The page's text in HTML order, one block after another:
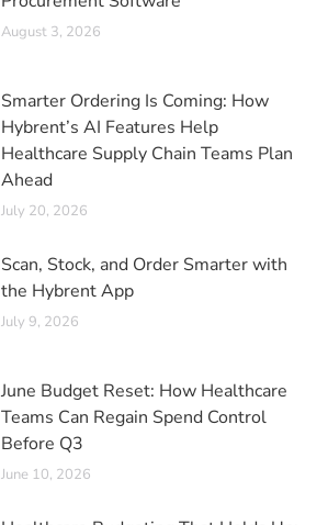
August 3, 2026
Smarter Ordering Is Coming: How
Hybrent’s AI Features Help
Healthcare Supply Chain Teams Plan
Ahead
July 20, 2026
Scan, Stock, and Order Smarter with
the Hybrent App
July 9, 2026
June Budget Reset: How Healthcare
Teams Can Regain Spend Control
Before Q3
June 10, 2026